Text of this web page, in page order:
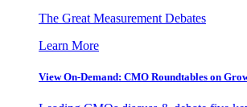
The Great Measurement Debates
Learn More
View On-Demand: CMO Roundtables on